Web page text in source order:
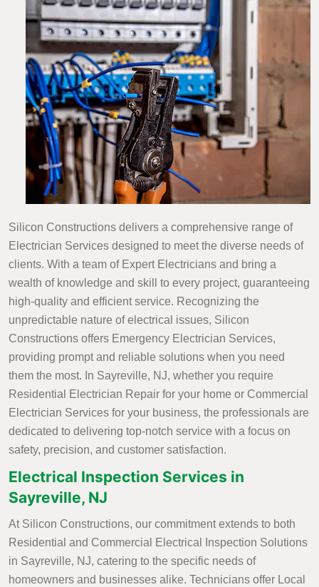
Silicon Constructions delivers a comprehensive range of
Electrician Services designed to meet the diverse needs of
clients. With a team of Expert Electricians and bring a
wealth of knowledge and skill to every project, guaranteeing
high-quality and efficient service. Recognizing the
unpredictable nature of electrical issues, Silicon
Constructions offers Emergency Electrician Services,
providing prompt and reliable solutions when you need
them the most. In Sayreville, NJ, whether you require
Residential Electrician Repair for your home or Commercial
Electrician Services for your business, the professionals are
dedicated to delivering top-notch service with a focus on
safety, precision, and customer satisfaction.
Electrical Inspection Services in
Sayreville, NJ
At Silicon Constructions, our commitment extends to both
Residential and Commercial Electrical Inspection Solutions
in Sayreville, NJ, catering to the specific needs of
homeowners and businesses alike. Technicians offer Local